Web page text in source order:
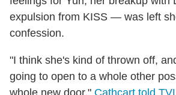
expulsion from KISS — was left
confession.
"I think she's kind of thrown off,
going to open to a whole other